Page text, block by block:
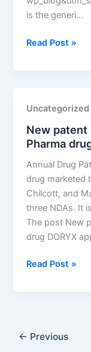
is the generi…
New
Pharms
drug
eltrombopag
Read Post »
Uncategorized
New
Pharma
Annual Drug
drug marketed
Chilcott, and
three NDAs. It
The post New
drug DORYX
New
Pharma
Read Post »
← Previous